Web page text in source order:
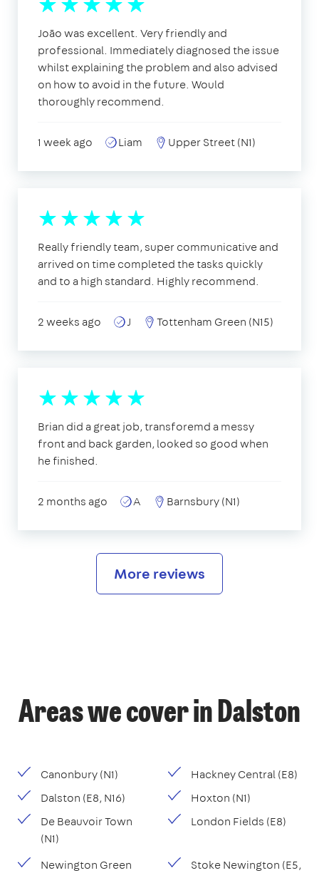
João was excellent. Very friendly and
professional. Immediately diagnosed the issue
whilst explaining the problem and also advised
on how to avoid in the future. Would
thoroughly recommend.
1 week ago Liam Upper Street (N1)
Really friendly team, super communicative and
arrived on time completed the tasks quickly
and to a high standard. Highly recommend.
2 weeks ago J Tottenham Green (N15)
Brian did a great job, transforemd a messy
front and back garden, looked so good when
he finished.
2 months ago A Barnsbury (N1)
More reviews
Areas we cover in Dalston
Canonbury (N1)
Dalston (E8, N16)
De Beauvoir Town
(N1)
Hackney Central (E8)
Hoxton (N1)
London Fields (E8)
Newington Green
Stoke Newington (E5,